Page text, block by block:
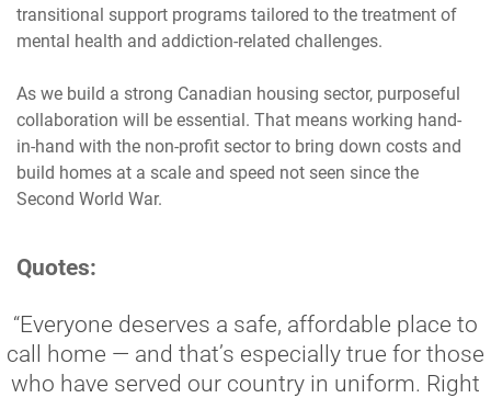
transitional support programs tailored to the treatment of
mental health and addiction-related challenges.
As we build a strong Canadian housing sector, purposeful
collaboration will be essential. That means working hand-
in-hand with the non-profit sector to bring down costs and
build homes at a scale and speed not seen since the
Second World War.
Quotes:
“Everyone deserves a safe, affordable place to
call home — and that’s especially true for those
who have served our country in uniform. Right